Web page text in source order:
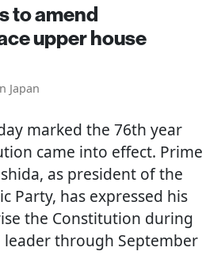
to amend
upper house
Japan
marked the 76th year
came into effect. Prime
as president of the
Party, has expressed his
the Constitution during
leader through September